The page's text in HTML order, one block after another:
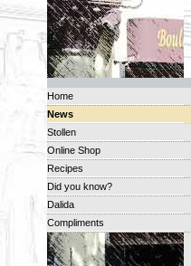
Home
News
Stollen
Online Shop
Recipes
Did you know?
Dalida
Compliments